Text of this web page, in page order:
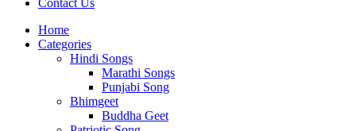
Home
Categories
Hindi Songs
Marathi Songs
Punjabi Song
Bhimgeet
Buddha Geet